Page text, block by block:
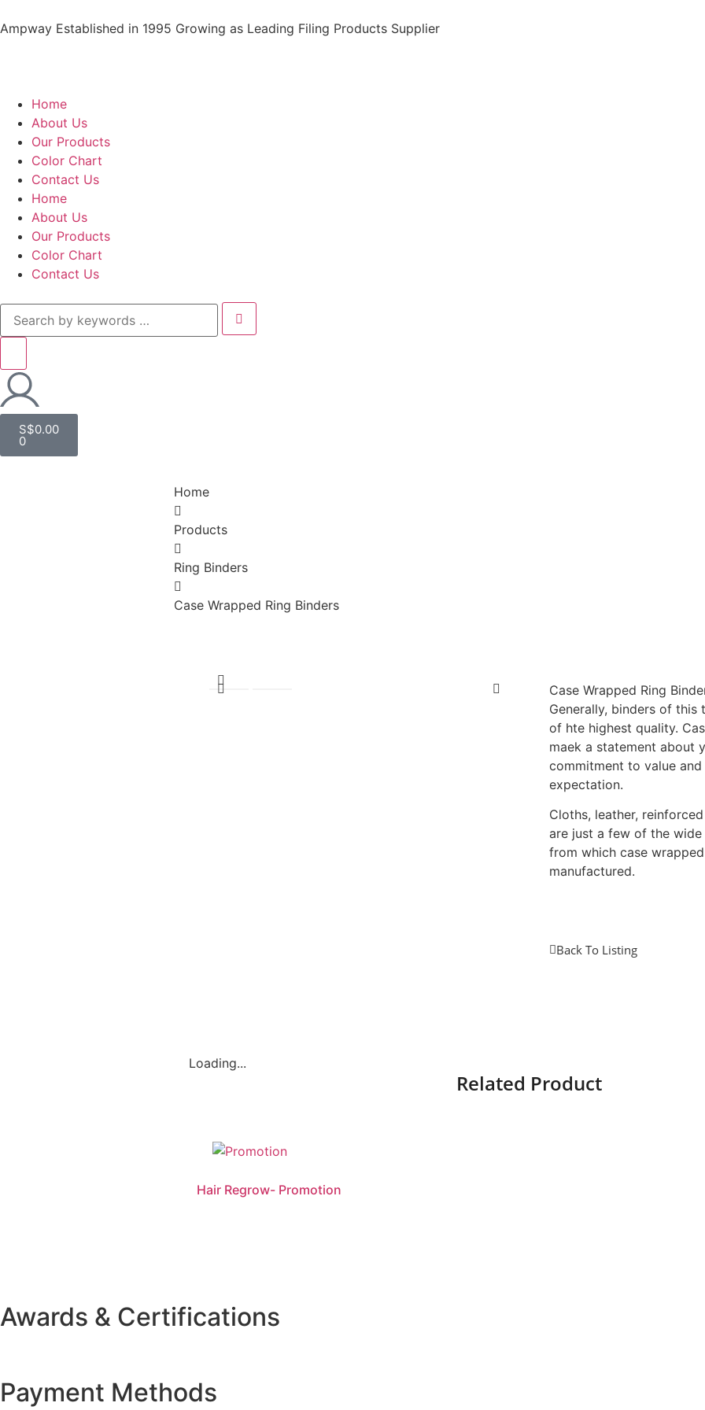
Ampway Established in 1995 Growing as Leading Filing Products Supplier
Home
About Us
Our Products
Color Chart
Contact Us
Home
About Us
Our Products
Color Chart
Contact Us
S$0.00
0
Home
Products
Ring Binders
Case Wrapped Ring Binders
Case Wrapped Ring
Generally, binders of this
of hte highest quality.
maek a statement about
commitment to value
expectation.
Cloths, leather,
are just a few of the
from which case
manufactured.
Back To Listing
Loading...
Related Product
Hair Regrow- Promotion
Awards & Certifications
Payment Methods